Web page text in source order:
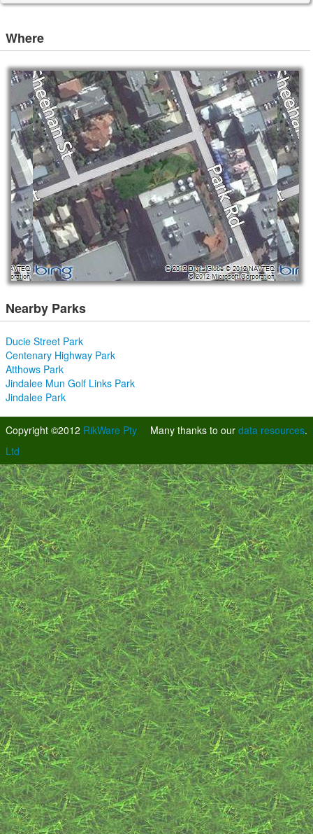
Where
Nearby Parks
Ducie Street Park
Centenary Highway Park
Atthows Park
Jindalee Mun Golf Links Park
Jindalee Park
Many thanks to our data resources.
Copyright ©2012 RikWare Pty
Ltd